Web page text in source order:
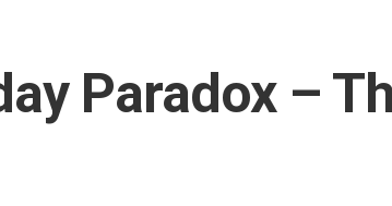
Paradox –